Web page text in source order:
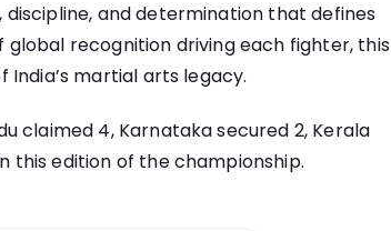
and determination that defines
global recognition driving each fighter, this
martial arts legacy.
claimed 4, Karnataka secured 2, Kerala
this edition of the championship.